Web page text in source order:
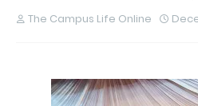
The Campus Life Online